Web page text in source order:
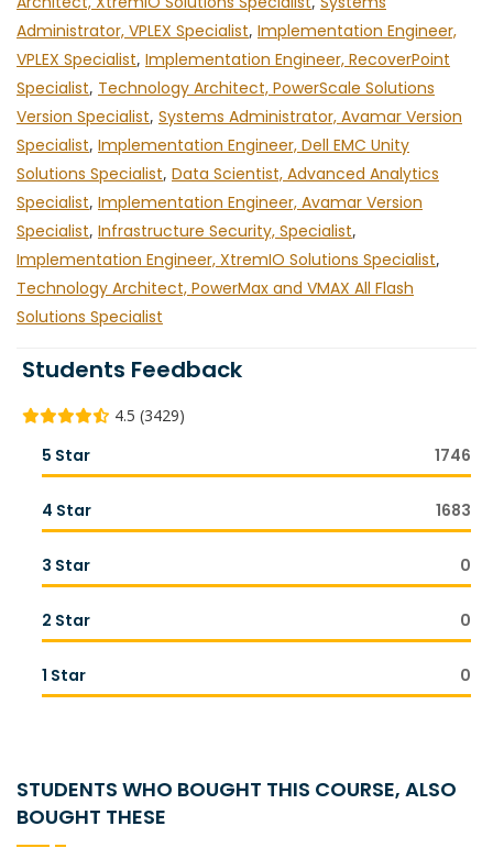
Administrator, VPLEX Specialist, Implementation Engineer,
VPLEX Specialist, Implementation Engineer, RecoverPoint
Specialist, Technology Architect, PowerScale Solutions
Version Specialist, Systems Administrator, Avamar Version
Specialist, Implementation Engineer, Dell EMC Unity
Solutions Specialist, Data Scientist, Advanced Analytics
Specialist, Implementation Engineer, Avamar Version
Specialist, Infrastructure Security, Specialist,
Implementation Engineer, XtremIO Solutions Specialist,
Technology Architect, PowerMax and VMAX All Flash
Solutions Specialist
Students Feedback
4.5 (3429)
5 Star 1746
4 Star 1683
3 Star 0
2 Star 0
1 Star 0
STUDENTS WHO BOUGHT THIS COURSE, ALSO
BOUGHT THESE